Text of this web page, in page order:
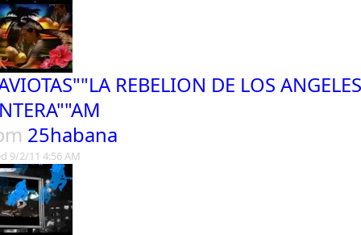
REBELION DE LOS
25habana
9/2/11 4:56 AM